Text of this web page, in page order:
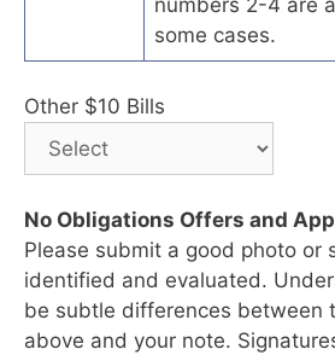
some cases.
Other $10 Bills
No Obligations Offers and
Please submit a good photo or
identified and evaluated.
be subtle differences between
above and your note.